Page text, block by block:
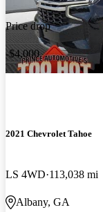
Price drop
-$4,000
2021 Chevrolet Tahoe
LS 4WD 113,038 mi
Albany, GA